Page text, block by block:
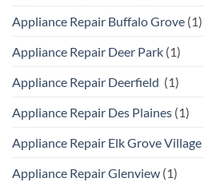
Appliance Repair Buffalo Grove (1)
Appliance Repair Deer Park (1)
Appliance Repair Deerfield (1)
Appliance Repair Des Plaines (1)
Appliance Repair Elk Grove Village
Appliance Repair Glenview (1)